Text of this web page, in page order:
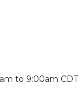
to 9:00am CDT